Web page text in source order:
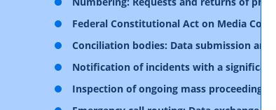
Federal Constitutional Act on Media
Conciliation bodies: Data submission
Notification of incidents with a
Inspection of ongoing mass proceedings